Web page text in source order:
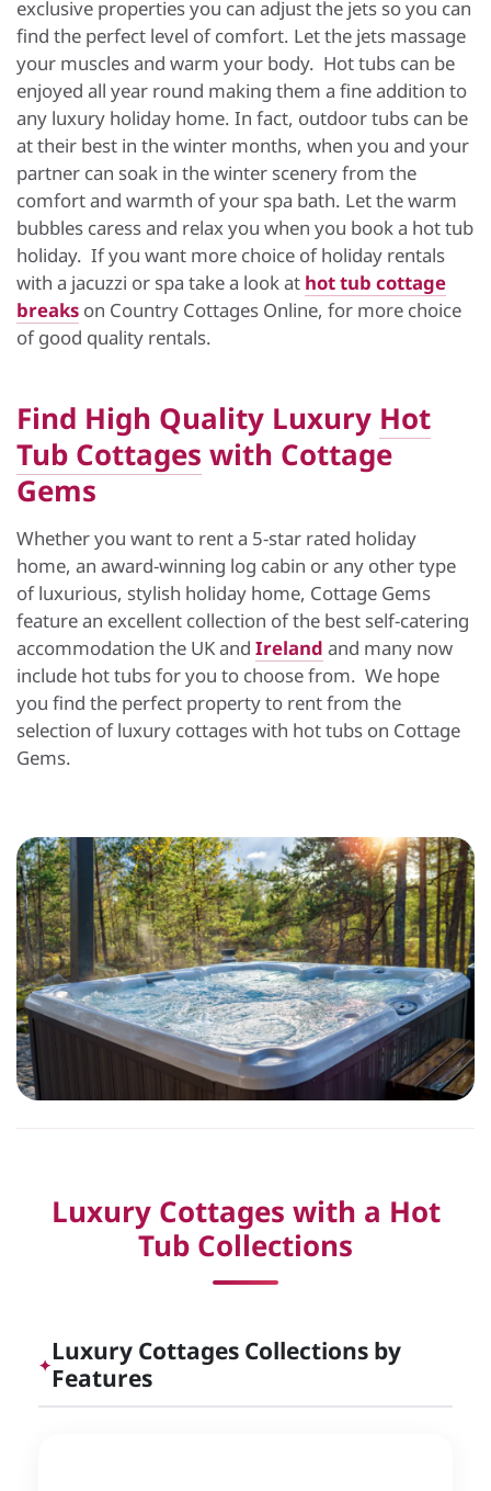
exclusive properties you can adjust the jets so you can
find the perfect level of comfort. Let the jets massage
your muscles and warm your body. Hot tubs can be
enjoyed all year round making them a fine addition to
any luxury holiday home. In fact, outdoor tubs can be
at their best in the winter months, when you and your
partner can soak in the winter scenery from the
comfort and warmth of your spa bath. Let the warm
bubbles caress and relax you when you book a hot tub
holiday. If you want more choice of holiday rentals
with a jacuzzi or spa take a look at hot tub cottage
breaks on Country Cottages Online, for more choice
of good quality rentals.
Find High Quality Luxury Hot
Tub Cottages with Cottage
Gems
Whether you want to rent a 5-star rated holiday
home, an award-winning log cabin or any other type
of luxurious, stylish holiday home, Cottage Gems
feature an excellent collection of the best self-catering
accommodation the UK and Ireland and many now
include hot tubs for you to choose from. We hope
you find the perfect property to rent from the
selection of luxury cottages with hot tubs on Cottage
Gems.
Luxury Cottages with a Hot
Tub Collections
✦Luxury Cottages Collections by
Features